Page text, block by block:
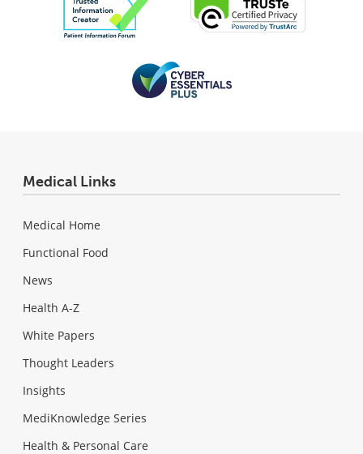
Medical Links
Medical Home
Functional Food
News
Health A-Z
White Papers
Thought Leaders
Insights
MediKnowledge Series
Health & Personal Care